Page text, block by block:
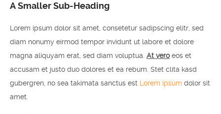
A Smaller Sub-Heading
Lorem ipsum dolor sit amet, consetetur sadipscing elitr, sed
diam nonumy eirmod tempor invidunt ut labore et dolore
magna aliquyam erat, sed diam voluptua. At veroeos et
accusam et justo duo dolores et ea rebum. Stet clita kasd
gubergren, no sea takimata sanctus est Lorem ipsum dolor sit
amet.